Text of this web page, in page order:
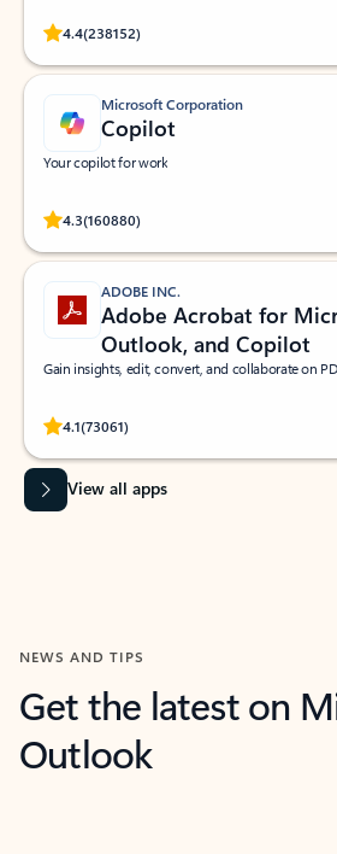
4.4(238152)
Rated (#=ratingAverage#) stars out of 5 stars,
Microsoft Corporation
Copilot
Your copilot for work
4.3(160880)
Rated (#=ratingAverage#) stars out of 5 stars,
ADOBE INC.
Adobe Acrobat for
Outlook, and Copilot
Gain insights, edit, convert, and collaborate on
4.1(73061)
Rated (#=ratingAverage#) stars out of 5 stars,
View all apps
NEWS AND TIPS
Get the latest on
Outlook